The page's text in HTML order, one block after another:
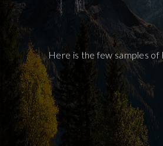
Here is the few samples of